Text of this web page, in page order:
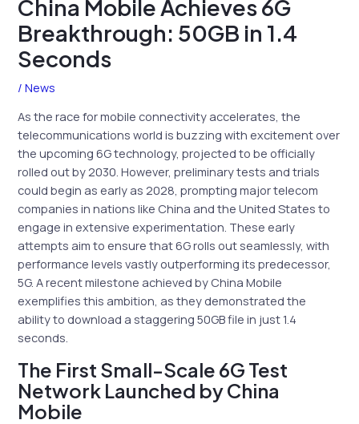
China Mobile Achieves 6G
Breakthrough: 50GB in 1.4
Seconds
/News
As the race for mobile connectivity accelerates, the
telecommunications world is buzzing with excitement over
the upcoming 6G technology, projected to be officially
rolled out by 2030. However, preliminary tests and trials
could begin as early as 2028, prompting major telecom
companies in nations like China and the United States to
engage in extensive experimentation. These early
attempts aim to ensure that 6G rolls out seamlessly, with
performance levels vastly outperforming its predecessor,
5G. A recent milestone achieved by China Mobile
exemplifies this ambition, as they demonstrated the
ability to download a staggering 50GB file in just 1.4
seconds.
The First Small-Scale 6G Test
Network Launched by China
Mobile